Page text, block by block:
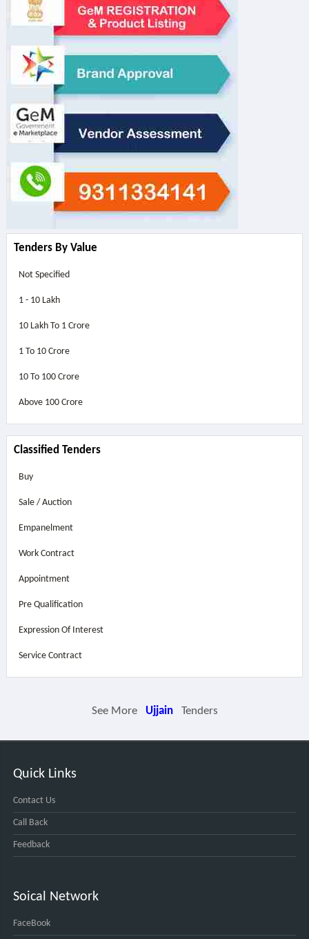
Tenders By Value
Not Specified
1 - 10 Lakh
10 Lakh To 1 Crore
1 To 10 Crore
10 To 100 Crore
Above 100 Crore
Classified Tenders
Buy
Sale / Auction
Empanelment
Work Contract
Appointment
Pre Qualification
Expression Of Interest
Service Contract
See More Ujjain Tenders
Quick Links
Contact Us
Call Back
Feedback
Soical Network
FaceBook